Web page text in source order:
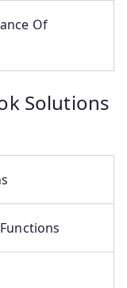
Of
Solutions